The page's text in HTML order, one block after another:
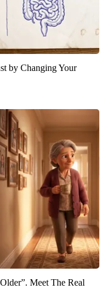
by Changing Your
Meet The Real